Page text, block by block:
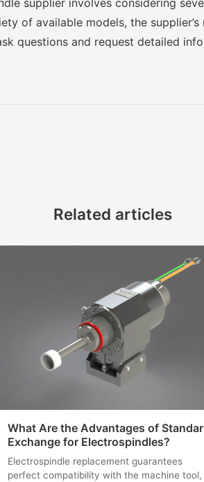
supplier involves considering
of available models, the
questions and request detailed
Related articles
What Are the Advantages of
Exchange for Electrospindles?
Electrospindle replacement guarantees
perfect compatibility with the machine tool,